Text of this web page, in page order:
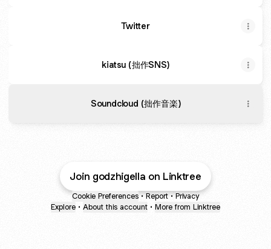
Twitter
kiatsu (拙作SNS)
Soundcloud (拙作音楽)
Join godzhigella on Linktree
Cookie Preferences • Report • Privacy
Explore • About this account • More from Linktree